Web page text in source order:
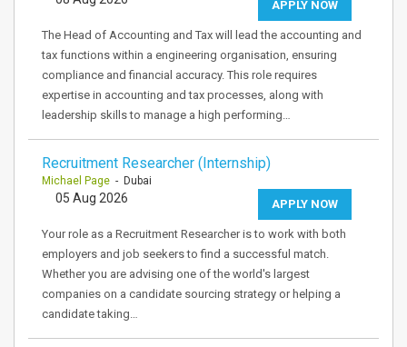
APPLY NOW
The Head of Accounting and Tax will lead the accounting and
tax functions within a engineering organisation, ensuring
compliance and financial accuracy. This role requires
expertise in accounting and tax processes, along with
leadership skills to manage a high performing…
Recruitment Researcher (Internship)
Michael Page - Dubai
APPLY NOW
05 Aug 2026
Your role as a Recruitment Researcher is to work with both
employers and job seekers to find a successful match.
Whether you are advising one of the world's largest
companies on a candidate sourcing strategy or helping a
candidate taking…